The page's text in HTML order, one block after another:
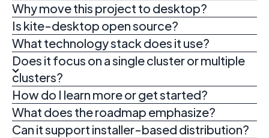
Why move this project to desktop?
Is kite-desktop open source?
What technology stack does it use?
Does it focus on a single cluster or multiple
clusters?
How do I learn more or get started?
What does the roadmap emphasize?
Can it support installer-based distribution?